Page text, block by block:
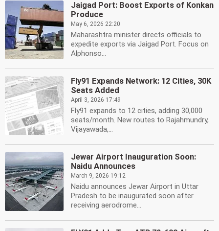
Jaigad Port: Boost Exports of Konkan
Produce
May 6, 2026 22:20
Maharashtra minister directs officials to
expedite exports via Jaigad Port. Focus on
Alphonso...
Fly91 Expands Network: 12 Cities, 30K
Seats Added
April 3, 2026 17:49
Fly91 expands to 12 cities, adding 30,000
seats/month. New routes to Rajahmundry,
Vijayawada,...
Jewar Airport Inauguration Soon:
Naidu Announces
March 9, 2026 19:12
Naidu announces Jewar Airport in Uttar
Pradesh to be inaugurated soon after
receiving aerodrome...